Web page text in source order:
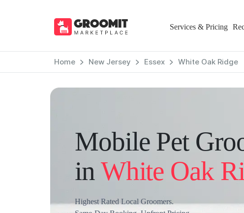
Services & Pricing
Home New Jersey Essex White Oak Ridge
Mobile Pet
inWhite Oak
Highest Rated Local Groomers.